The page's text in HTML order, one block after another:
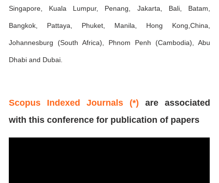
Singapore, Kuala Lumpur, Penang, Jakarta, Bali, Batam,
Bangkok, Pattaya, Phuket, Manila, Hong Kong,China,
Johannesburg (South Africa), Phnom Penh (Cambodia), Abu
Dhabi and Dubai.
Scopus Indexed Journals (*) are associated
with this conference for publication of papers